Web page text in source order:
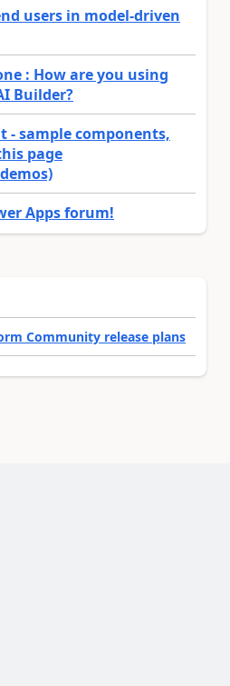
users in model-driven
: How are you using
Builder?
- sample components,
page
Apps forum!
Community release plans